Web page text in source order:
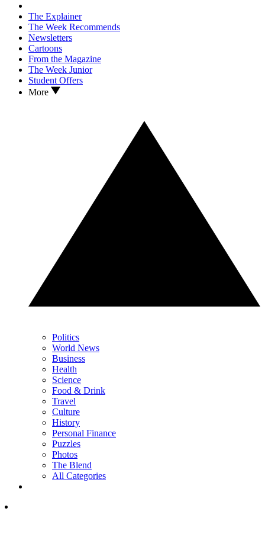
The Explainer
The Week Recommends
Newsletters
Cartoons
From the Magazine
The Week Junior
Student Offers
More
Politics
World News
Business
Health
Science
Food & Drink
Travel
Culture
History
Personal Finance
Puzzles
Photos
The Blend
All Categories